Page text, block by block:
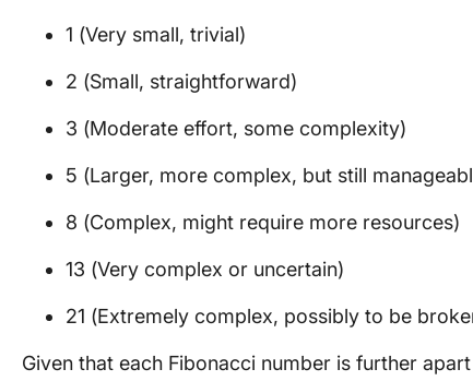
1 (Very small, trivial)
2 (Small, straightforward)
3 (Moderate effort, some complexity)
5 (Larger, more complex, but still
8 (Complex, might require more resources)
13 (Very complex or uncertain)
21 (Extremely complex, possibly to be
Given that each Fibonacci number is further